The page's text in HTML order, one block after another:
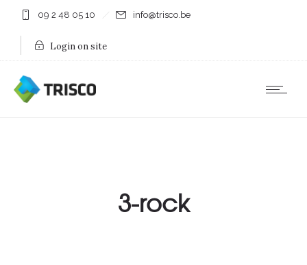
09 2 48 05 10 info@trisco.be
Login on site
3-rock